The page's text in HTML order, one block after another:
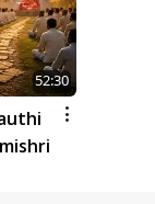
52:30